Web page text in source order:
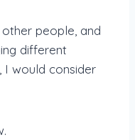
people, and
different
I would consider